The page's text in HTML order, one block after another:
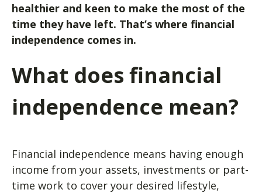
healthier and keen to make the most of the
time they have left. That’s where financial
independence comes in.
What does financial
independence mean?
Financial independence means having enough
income from your assets, investments or part-
time work to cover your desired lifestyle,